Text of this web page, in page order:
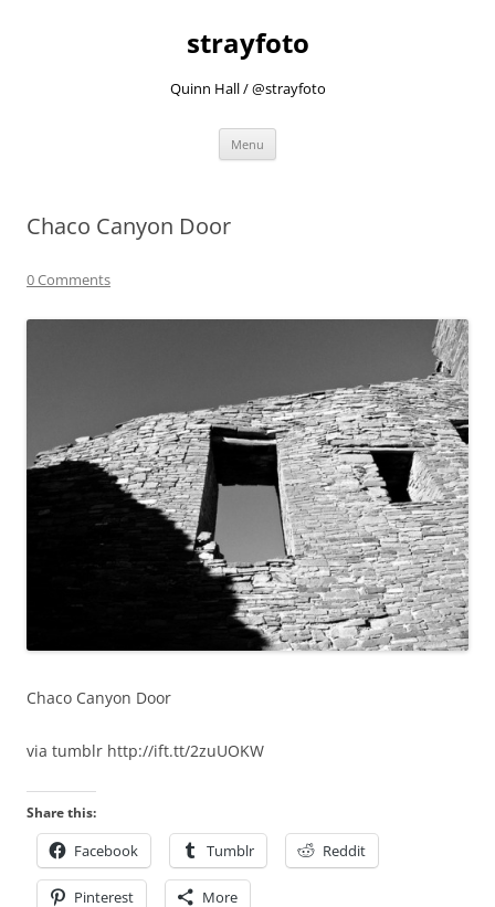
strayfoto
Quinn Hall / @strayfoto
Menu
Chaco Canyon Door
0 Comments
Chaco Canyon Door
via tumblr http://ift.tt/2zuUOKW
Share this:
Facebook Tumblr Reddit
Pinterest More